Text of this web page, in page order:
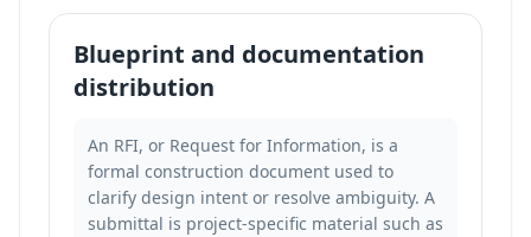
Blueprint and documentation
distribution
An RFI, or Request for Information, is a
formal construction document used to
clarify design intent or resolve ambiguity. A
submittal is project-specific material such as